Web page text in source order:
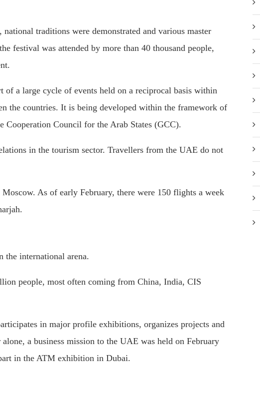
traditions were demonstrated and various master
festival was attended by more than 40 thousand people,
of a large cycle of events held on a reciprocal basis within
the countries. It is being developed within the framework of
Cooperation Council for the Arab States (GCC).
in the tourism sector. Travellers from the UAE do not
As of early February, there were 150 flights a week
the international arena.
people, most often coming from China, India, CIS
in major profile exhibitions, organizes projects and
a business mission to the UAE was held on February
in the ATM exhibition in Dubai.